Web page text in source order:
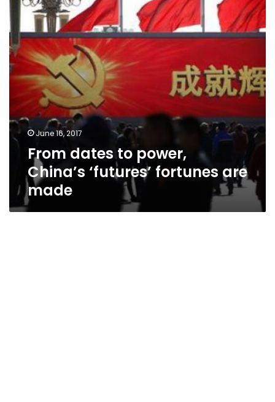
‘futures’
fortunes
are
made
June 16, 2017
From dates to power,
China’s ‘futures’ fortunes are
made